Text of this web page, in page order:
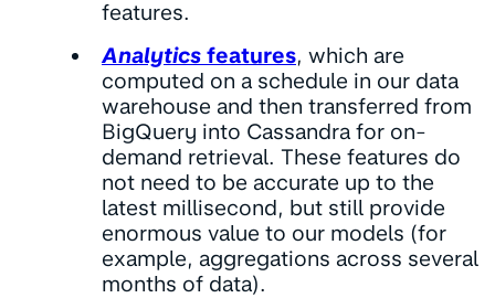
features.
Analytics features, which are
computed on a schedule in our data
warehouse and then transferred from
BigQuery into Cassandra for on-
demand retrieval. These features do
not need to be accurate up to the
latest millisecond, but still provide
enormous value to our models (for
example, aggregations across several
months of data).